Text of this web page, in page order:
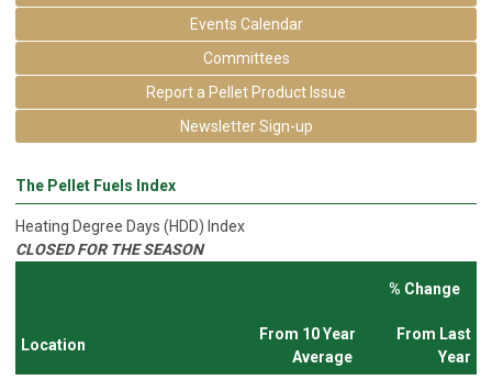
Events Calendar
Committees
Report a Pellet Product Issue
Newsletter Sign-up
The Pellet Fuels Index
Heating Degree Days (HDD) Index
CLOSED FOR THE SEASON
% Change
Location
From 10 Year
Average
From Last
Year